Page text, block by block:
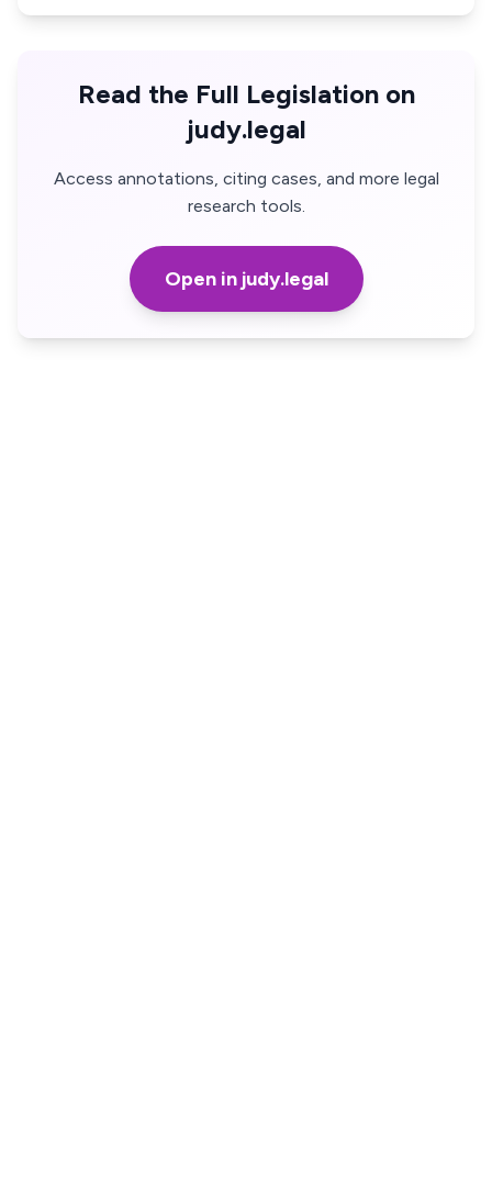
Read the Full Legislation on
judy.legal
Access annotations, citing cases, and more legal
research tools.
Open in judy.legal